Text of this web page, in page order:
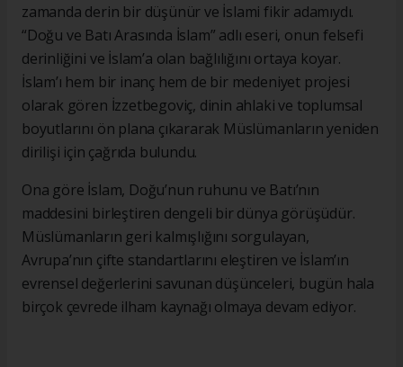
zamanda derin bir düşünür ve İslami fikir adamıydı.
“Doğu ve Batı Arasında İslam” adlı eseri, onun felsefi
derinliğini ve İslam’a olan bağlılığını ortaya koyar.
İslam’ı hem bir inanç hem de bir medeniyet projesi
olarak gören İzzetbegoviç, dinin ahlaki ve toplumsal
boyutlarını ön plana çıkararak Müslümanların yeniden
dirilişi için çağrıda bulundu.
Ona göre İslam, Doğu’nun ruhunu ve Batı’nın
maddesini birleştiren dengeli bir dünya görüşüdür.
Müslümanların geri kalmışlığını sorgulayan,
Avrupa’nın çifte standartlarını eleştiren ve İslam’ın
evrensel değerlerini savunan düşünceleri, bugün hala
birçok çevrede ilham kaynağı olmaya devam ediyor.